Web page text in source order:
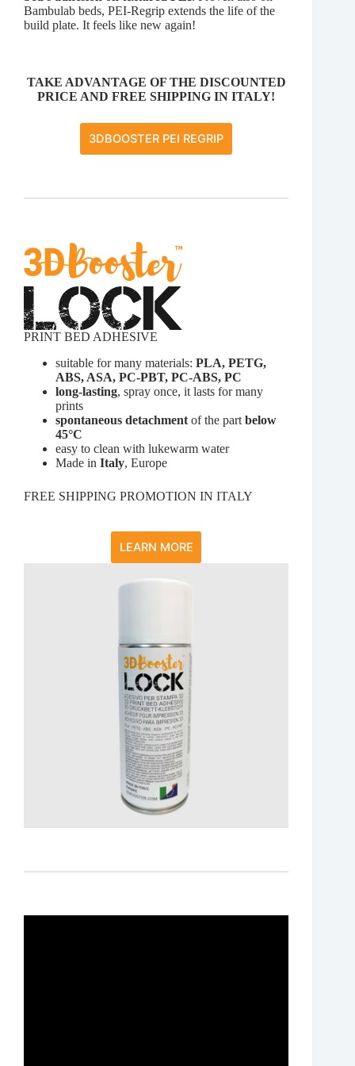
Bambulab beds, PEI-Regrip extends the life of the
build plate. It feels like new again!
TAKE ADVANTAGE OF THE DISCOUNTED
PRICE AND FREE SHIPPING IN ITALY!
3DBOOSTER PEI REGRIP
PRINT BED ADHESIVE
suitable for many materials: PLA, PETG,
ABS, ASA, PC-PBT, PC-ABS, PC
long-lasting, spray once, it lasts for many
prints
spontaneous detachment of the part below
45°C
easy to clean with lukewarm water
Made in Italy, Europe
FREE SHIPPING PROMOTION IN ITALY
LEARN MORE